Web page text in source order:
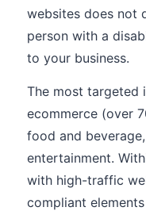
websites does not
person with a
to your business.
The most targeted
ecommerce (over
food and
entertainment.
with high-traffic
compliant